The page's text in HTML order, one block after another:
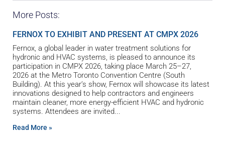
More Posts:
FERNOX TO EXHIBIT AND PRESENT AT CMPX 2026
Fernox, a global leader in water treatment solutions for
hydronic and HVAC systems, is pleased to announce its
participation in CMPX 2026, taking place March 25–27,
2026 at the Metro Toronto Convention Centre (South
Building). At this year’s show, Fernox will showcase its latest
innovations designed to help contractors and engineers
maintain cleaner, more energy-efficient HVAC and hydronic
systems. Attendees are invited
Read More »